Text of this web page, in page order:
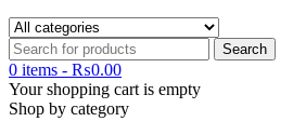
0 items - ₨0.00
Your shopping cart is empty
Shop by category